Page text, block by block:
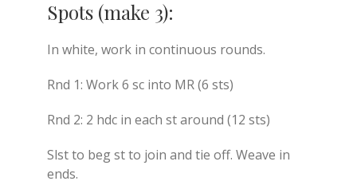
Spots (make 3):
In white, work in continuous rounds.
Rnd 1: Work 6 sc into MR (6 sts)
Rnd 2: 2 hdc in each st around (12 sts)
Slst to beg st to join and tie off. Weave in
ends.